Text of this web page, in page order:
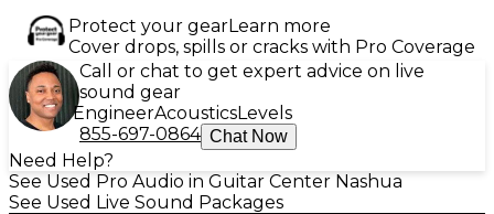
Protect your gearLearn more
Cover drops, spills or cracks with Pro Coverage
Call or chat to get expert advice on live
sound gear
EngineerAcousticsLevels
855-697-0864 Chat Now
Need Help?
See Used Pro Audio in Guitar Center Nashua
See Used Live Sound Packages